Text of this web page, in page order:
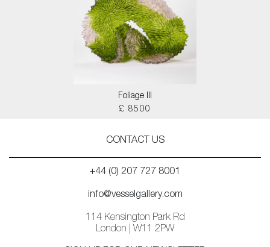
Foliage III
£ 8500
CONTACT US
+44 (0) 207 727 8001
info@vesselgallery.com
114 Kensington Park Rd
London | W11 2PW